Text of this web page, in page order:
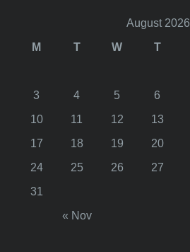
August 2026
M
T W T
« Nov
3
4 5 6
10
11 12 13
17
18 19 20
24
25 26 27
31